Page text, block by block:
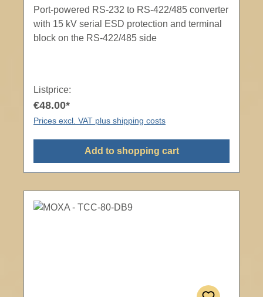
Port-powered RS-232 to RS-422/485 converter
with 15 kV serial ESD protection and terminal
block on the RS-422/485 side
Listprice:
€48.00*
Prices excl. VAT plus shipping costs
Add to shopping cart